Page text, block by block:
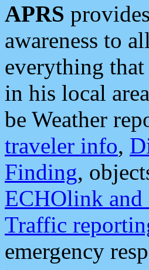
APRS
awareness to
everything
in his local
be Weather
traveler info,
Finding,
ECHOlink and
Traffic
emergency